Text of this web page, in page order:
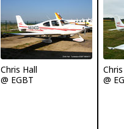
Chris Hall
@ EGBT
@